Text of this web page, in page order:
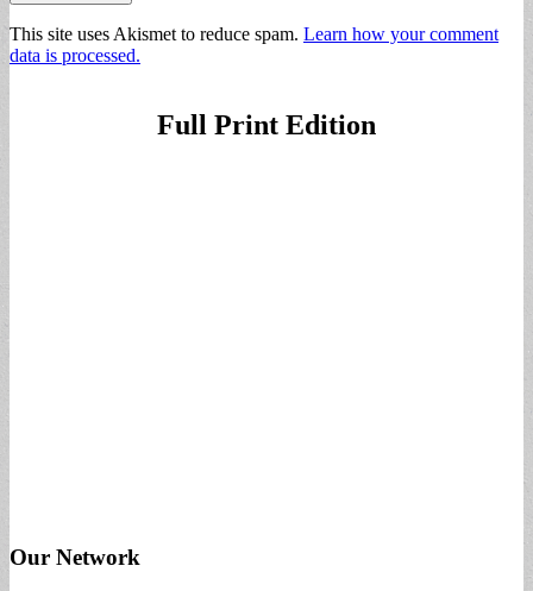
This site uses Akismet to reduce spam. Learn how your comment
data is processed.
Full Print Edition
Our Network